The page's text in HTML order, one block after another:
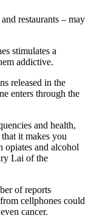
restaurants – may
stimulates a
addictive.
released in the
enters through the
and health,
it makes you
opiates and alcohol
Lai of the
of reports
cellphones could
cancer.